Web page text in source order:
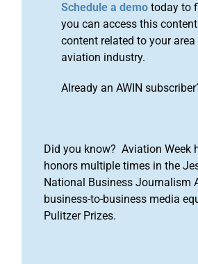
Schedule a demo today to
you can access this
content related to your
aviation industry.
Already an AWIN
Did you know? Aviation Week
honors multiple times in the
National Business Journalism
business-to-business media
Pulitzer Prizes.